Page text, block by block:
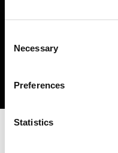
Selection
Necessary
Preferences
Statistics
Glass Stair Treads